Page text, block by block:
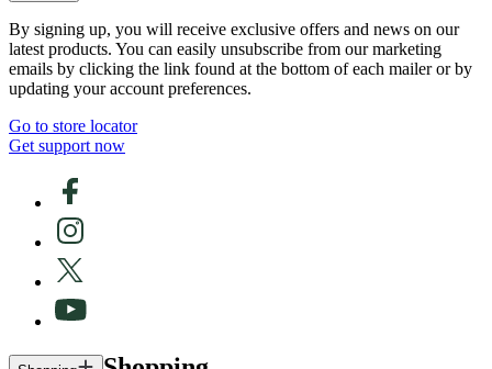
By signing up, you will receive exclusive offers and news on our
latest products. You can easily unsubscribe from our marketing
emails by clicking the link found at the bottom of each mailer or by
updating your account preferences.
Go to store locator
Get support now